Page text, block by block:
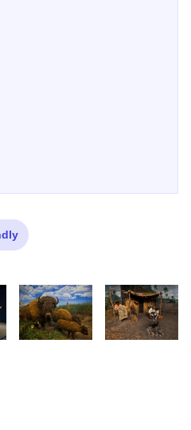
Interactive elements,
about how native peoples
on the prairie of Illinois, and
artists. Illinois 250